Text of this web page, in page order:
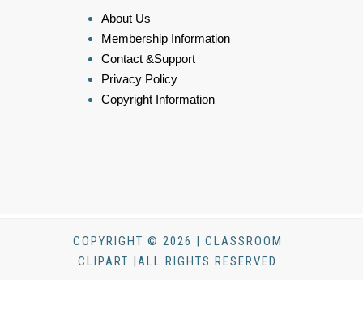
About Us
Membership Information
Contact &Support
Privacy Policy
Copyright Information
COPYRIGHT © 2026 | CLASSROOM
CLIPART |ALL RIGHTS RESERVED